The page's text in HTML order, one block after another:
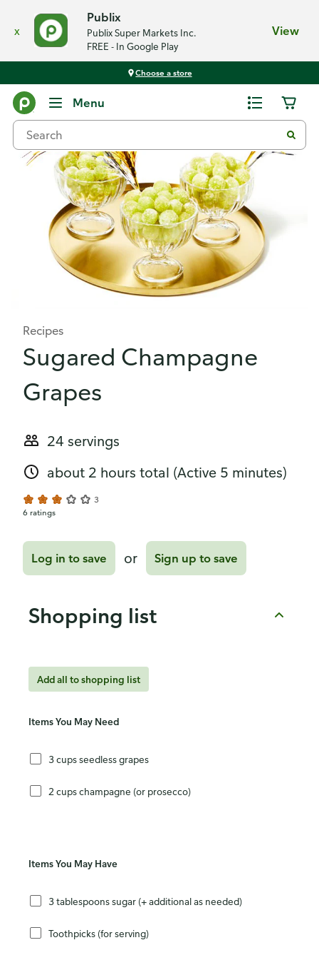
x
Publix
Publix Super Markets Inc.
FREE - In Google Play
View
Choose a store
Menu
Recipes
Sugared Champagne
Grapes
24 servings
about 2 hours total (Active 5 minutes)
3
6 ratings
Log in to save or Sign up to save
Shopping list
Add all to shopping list
Items You May Need
3 cups seedless grapes
2 cups champagne (or prosecco)
Items You May Have
3 tablespoons sugar (+ additional as needed)
Toothpicks (for serving)